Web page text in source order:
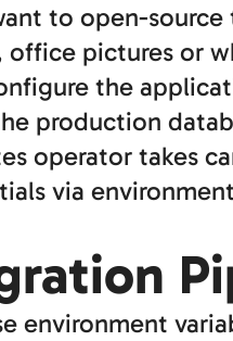
to open-
office pictures or
the
production
operator takes
via
environment